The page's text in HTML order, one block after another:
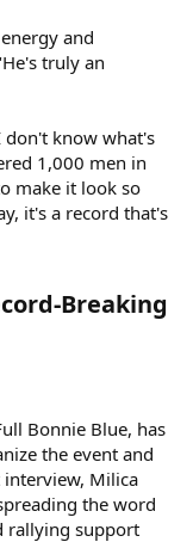
and
truly an
don't know what's
1,000 men in
make it look so
it's a record that's
Breaking
Bonnie Blue, has
the event and
Milica
the word
rallying support